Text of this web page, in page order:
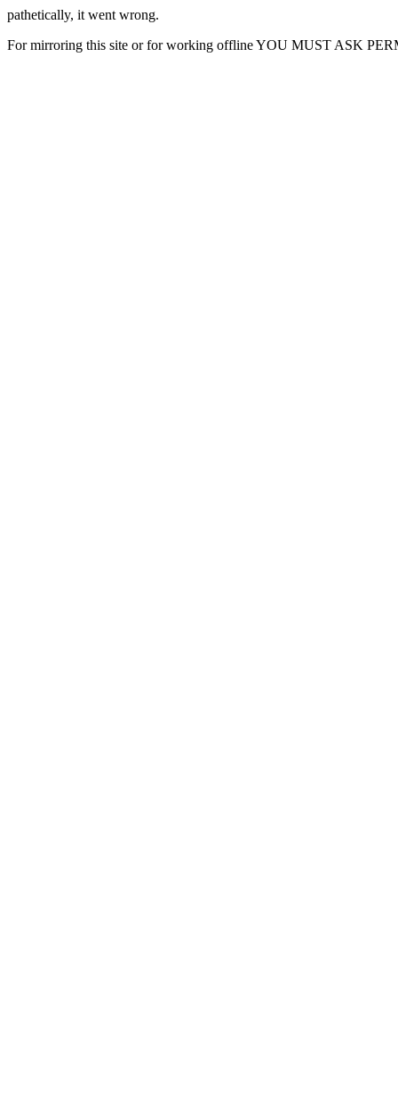
pathetically, it went wrong.
For mirroring this site or for working offline YOU MUST ASK